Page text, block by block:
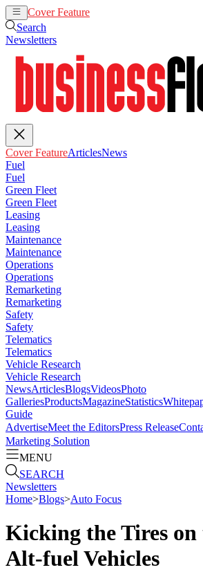
Cover Feature
Search
Newsletters
Cover FeatureArticlesNews
Fuel
Fuel
Green Fleet
Green Fleet
Leasing
Leasing
Maintenance
Maintenance
Operations
Operations
Remarketing
Remarketing
Safety
Safety
Telematics
Telematics
Vehicle Research
Vehicle Research
NewsArticlesBlogsVideosPhoto
GalleriesProductsMagazineStatistics
Guide
AdvertiseMeet the EditorsPress Release
Marketing Solution
MENU
SEARCH
Newsletters
Home>Blogs>Auto Focus
Kicking the Tires on
Alt-fuel Vehicles